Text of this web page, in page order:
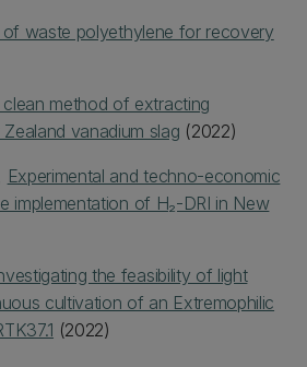
of waste polyethylene for recovery
method of extracting
vanadium slag (2022)
Experimental and techno-economic
implementation of H₂-DRI in New
the feasibility of light
cultivation of an Extremophilic
(2022)